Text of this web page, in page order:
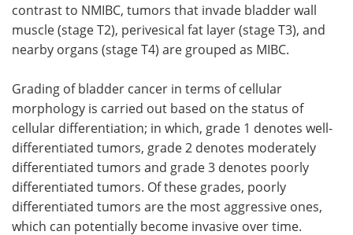
contrast to NMIBC, tumors that invade bladder wall
muscle (stage T2), perivesical fat layer (stage T3), and
nearby organs (stage T4) are grouped as MIBC.
Grading of bladder cancer in terms of cellular
morphology is carried out based on the status of
cellular differentiation; in which, grade 1 denotes well-
differentiated tumors, grade 2 denotes moderately
differentiated tumors and grade 3 denotes poorly
differentiated tumors. Of these grades, poorly
differentiated tumors are the most aggressive ones,
which can potentially become invasive over time.